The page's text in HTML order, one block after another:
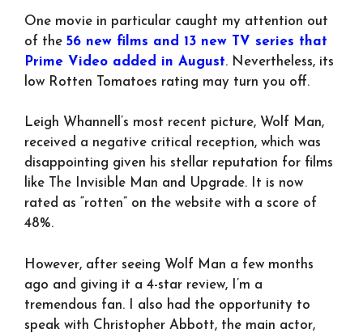
One movie in particular caught my attention out
of the 56 new films and 13 new TV series that
Prime Video added in August. Nevertheless, its
low Rotten Tomatoes rating may turn you off.
Leigh Whannell’s most recent picture, Wolf Man,
received a negative critical reception, which was
disappointing given his stellar reputation for films
like The Invisible Man and Upgrade. It is now
rated as “rotten” on the website with a score of
48%.
However, after seeing Wolf Man a few months
ago and giving it a 4-star review, I’m a
tremendous fan. I also had the opportunity to
speak with Christopher Abbott, the main actor,